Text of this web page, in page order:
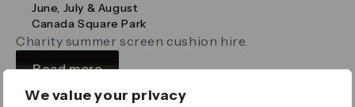
We value your privacy
Charity summer screen cushion hire.
June, July & August
Canada Square Park
Read more